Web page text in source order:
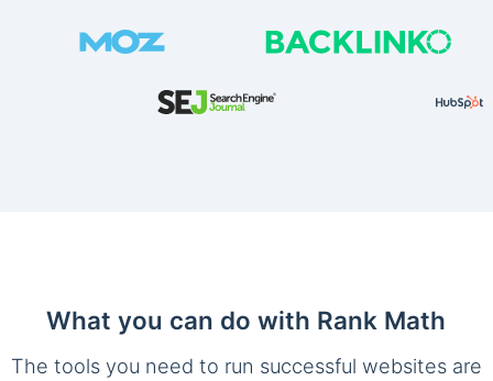
What you can do with Rank Math
The tools you need to run successful websites are